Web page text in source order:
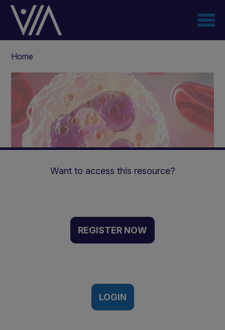
Skip
content
Home
empagliflozin in GSD type
Ib: data from an
Want to access this resource?
REGISTER NOW
LOGIN